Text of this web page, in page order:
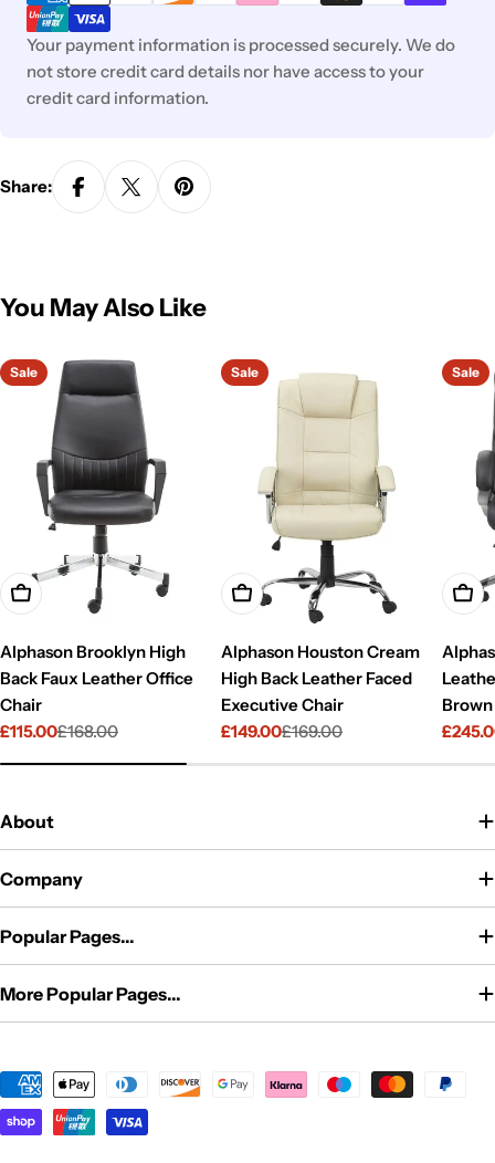
Your payment information is processed securely. We do
not store credit card details nor have access to your
credit card information.
Share:
You May Also Like
Sale
Add To Cart
Alphason Brooklyn High
Back Faux Leather Office
Chair
Sale
price
£115.00
Regular
price
£168.00
Sale
Add To Cart
Alphason Houston Cream
High Back Leather Faced
Executive Chair
Sale
price
£149.00
Regular
price
£169.00
Sale
Add
Brown
Sale
price
price
About
Company
Popular Pages...
More Popular Pages...
Payment
methods